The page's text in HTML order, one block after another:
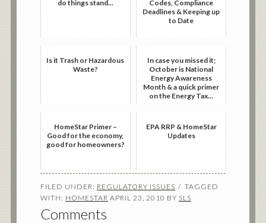
do things stand...
Codes, Compliance
Deadlines & Keeping up
to Date
Is it Trash or Hazardous
Waste?
In case you missed it;
October is National
Energy Awareness
Month & a quick primer
on the Energy Tax...
HomeStar Primer –
Good for the economy,
good for homeowners?
EPA RRP & HomeStar
Updates
FILED UNDER: REGULATORY ISSUES
TAGGED
WITH: HOMESTAR APRIL 23, 2010 BY SLS
Comments